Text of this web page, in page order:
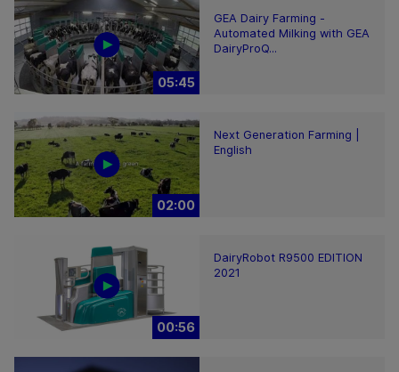
05:45
GEA Dairy Farming -
Automated Milking with GEA
DairyProQ...
02:00
Next Generation Farming |
English
00:56
DairyRobot R9500 EDITION
2021